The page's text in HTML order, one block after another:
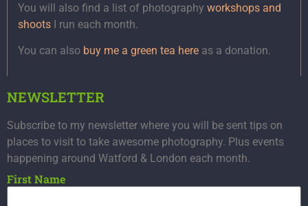
You will also find a list of photography workshops and
shoots I run each month.
You can also buy me a green tea here as a donation.
NEWSLETTER
Subscribe to my newsletter where you will be sent tips on
places to visit to take awesome photography. Plus events
happening around Watford & London each month.
First Name